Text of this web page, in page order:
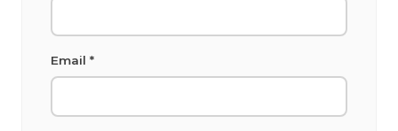
Email *